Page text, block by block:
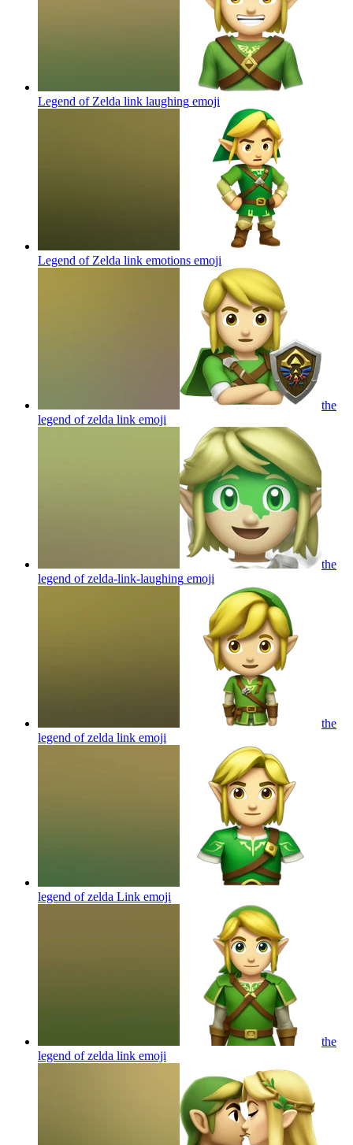
Legend of Zelda link laughing emoji
Legend of Zelda link emotions emoji
the
legend of zelda link emoji
the
legend of zelda-link-laughing emoji
the
legend of zelda link emoji
legend of zelda Link emoji
the
legend of zelda link emoji